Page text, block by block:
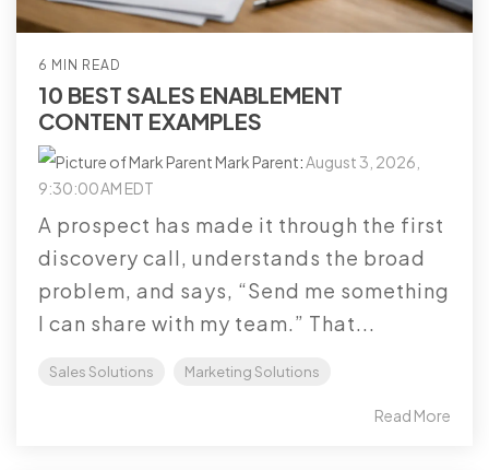
6 MIN READ
10 BEST SALES ENABLEMENT
CONTENT EXAMPLES
Mark Parent:August 3, 2026,
9:30:00 AM EDT
A prospect has made it through the first
discovery call, understands the broad
problem, and says, “Send me something
I can share with my team.” That...
Sales Solutions Marketing Solutions
Read More